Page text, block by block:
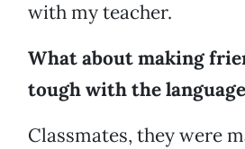
with my teacher.
What about making
tough with the
Classmates, they were